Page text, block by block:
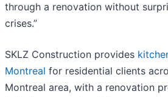
through a renovation without
crises.”
SKLZ Construction provides
Montreal for residential clients
Montreal area, with a renovation